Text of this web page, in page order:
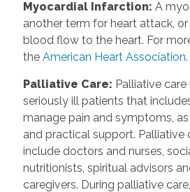
Myocardial Infarction: A
another term for heart attack,
blood flow to the heart. For
the American Heart Association.
Palliative Care: Palliative
seriously ill patients that
manage pain and symptoms,
and practical support. Palliative
include doctors and nurses,
nutritionists, spiritual advisors
caregivers. During palliative